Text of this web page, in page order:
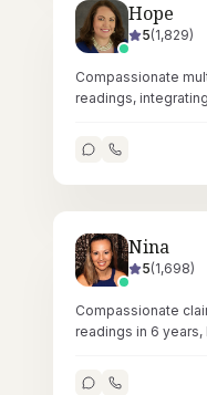
Hope
5(1,829)
Compassionate
readings,
Nina
5(1,698)
Compassionate
readings in 6